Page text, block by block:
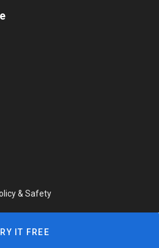
& Safety
IT FREE